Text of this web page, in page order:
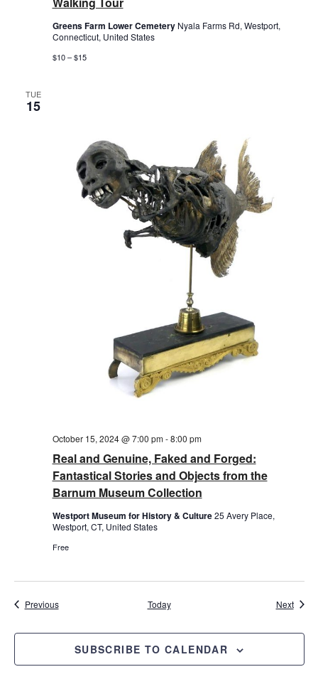
Greens Farm Lower Cemetery Nyala Farms Rd, Westport,
Connecticut, United States
$10 – $15
TUE
15
Real and Genuine, Faked and Forged:
Fantastical Stories and Objects from the
Barnum Museum Collection
October 15, 2024 @ 7:00 pm-8:00 pm
Westport Museum for History & Culture25 Avery Place,
Westport, CT, United States
Free
PreviousEvents Today Next
SUBSCRIBE TO CALENDAR